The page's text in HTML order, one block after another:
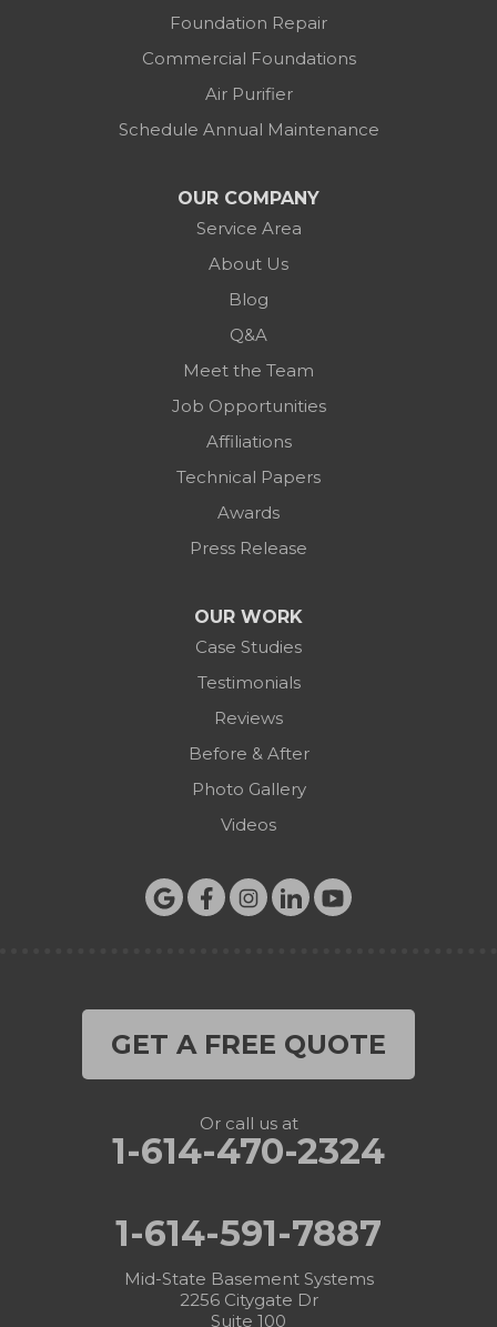
Foundation Repair
Commercial Foundations
Air Purifier
Schedule Annual Maintenance
OUR COMPANY
Service Area
About Us
Blog
Q&A
Meet the Team
Job Opportunities
Affiliations
Technical Papers
Awards
Press Release
OUR WORK
Case Studies
Testimonials
Reviews
Before & After
Photo Gallery
Videos
GET A FREE QUOTE
Or call us at
1-614-470-2324
1-614-591-7887
Mid-State Basement Systems
2256 Citygate Dr
Suite 100